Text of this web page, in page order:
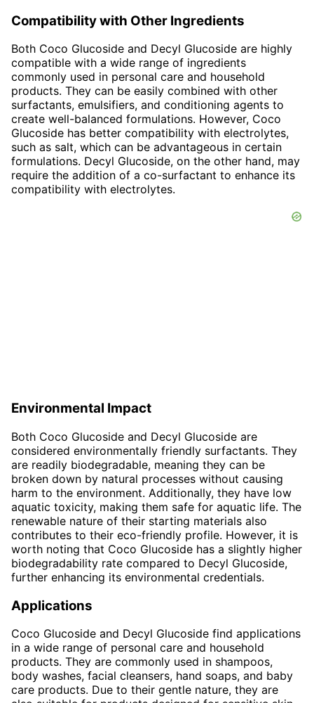
Compatibility with Other Ingredients
Both Coco Glucoside and Decyl Glucoside are highly
compatible with a wide range of ingredients
commonly used in personal care and household
products. They can be easily combined with other
surfactants, emulsifiers, and conditioning agents to
create well-balanced formulations. However, Coco
Glucoside has better compatibility with electrolytes,
such as salt, which can be advantageous in certain
formulations. Decyl Glucoside, on the other hand, may
require the addition of a co-surfactant to enhance its
compatibility with electrolytes.
Environmental Impact
Both Coco Glucoside and Decyl Glucoside are
considered environmentally friendly surfactants. They
are readily biodegradable, meaning they can be
broken down by natural processes without causing
harm to the environment. Additionally, they have low
aquatic toxicity, making them safe for aquatic life. The
renewable nature of their starting materials also
contributes to their eco-friendly profile. However, it is
worth noting that Coco Glucoside has a slightly higher
biodegradability rate compared to Decyl Glucoside,
further enhancing its environmental credentials.
Applications
Coco Glucoside and Decyl Glucoside find applications
in a wide range of personal care and household
products. They are commonly used in shampoos,
body washes, facial cleansers, hand soaps, and baby
care products. Due to their gentle nature, they are